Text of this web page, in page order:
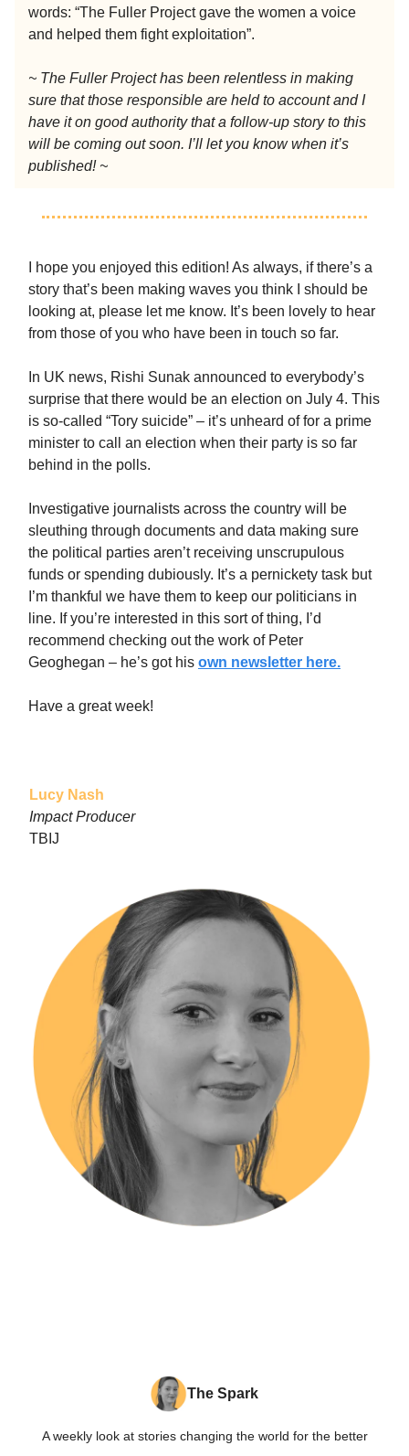
words: “The Fuller Project gave the women a voice
and helped them fight exploitation”.
~ The Fuller Project has been relentless in making
sure that those responsible are held to account and I
have it on good authority that a follow-up story to this
will be coming out soon. I’ll let you know when it’s
published! ~
I hope you enjoyed this edition! As always, if there’s a
story that’s been making waves you think I should be
looking at, please let me know. It’s been lovely to hear
from those of you who have been in touch so far.
In UK news, Rishi Sunak announced to everybody’s
surprise that there would be an election on July 4. This
is so-called “Tory suicide” – it’s unheard of for a prime
minister to call an election when their party is so far
behind in the polls.
Investigative journalists across the country will be
sleuthing through documents and data making sure
the political parties aren’t receiving unscrupulous
funds or spending dubiously. It’s a pernickety task but
I’m thankful we have them to keep our politicians in
line. If you’re interested in this sort of thing, I’d
recommend checking out the work of Peter
Geoghegan – he’s got his own newsletter here.
Have a great week!
Lucy Nash
Impact Producer
TBIJ
The Spark
A weekly look at stories changing the world for the better